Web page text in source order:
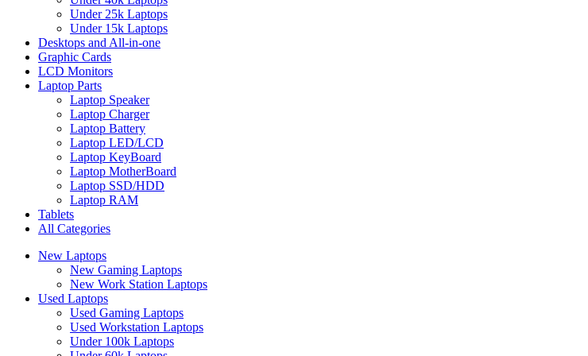
Under 25k Laptops
Under 15k Laptops
Desktops and All-in-one
Graphic Cards
LCD Monitors
Laptop Parts
Laptop Speaker
Laptop Charger
Laptop Battery
Laptop LED/LCD
Laptop KeyBoard
Laptop MotherBoard
Laptop SSD/HDD
Laptop RAM
Tablets
All Categories
New Laptops
New Gaming Laptops
New Work Station Laptops
Used Laptops
Used Gaming Laptops
Used Workstation Laptops
Under 100k Laptops